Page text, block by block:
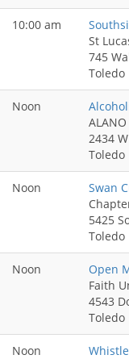
10:00 am
St
745
Toledo
Noon
2434
Toledo
Noon
Swan
5425
Toledo
Noon
Open
Faith
4543
Toledo
Noon